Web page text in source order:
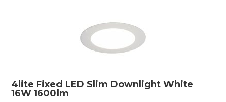
4lite Fixed LED Slim Downlight White
16W 1600lm